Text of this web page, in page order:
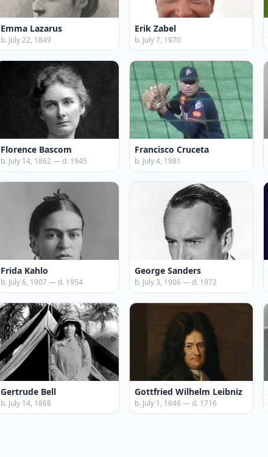
Emma Lazarus
b. July 22, 1849
Erik Zabel
b. July 7, 1970
Florence Bascom
b. July 14, 1862 — d. 1945
Francisco Cruceta
b. July 4, 1981
Frida Kahlo
b. July 6, 1907 — d. 1954
George Sanders
b. July 3, 1906 — d. 1972
Gertrude Bell
b. July 14, 1868
Gottfried Wilhelm Leibniz
b. July 1, 1646 — d. 1716